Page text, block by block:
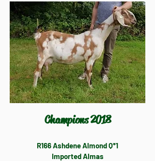
Champions 2018
R166 Ashdene Almond Q*1
Imported Almas